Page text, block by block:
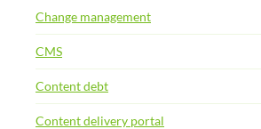
Change management
CMS
Content debt
Content delivery portal